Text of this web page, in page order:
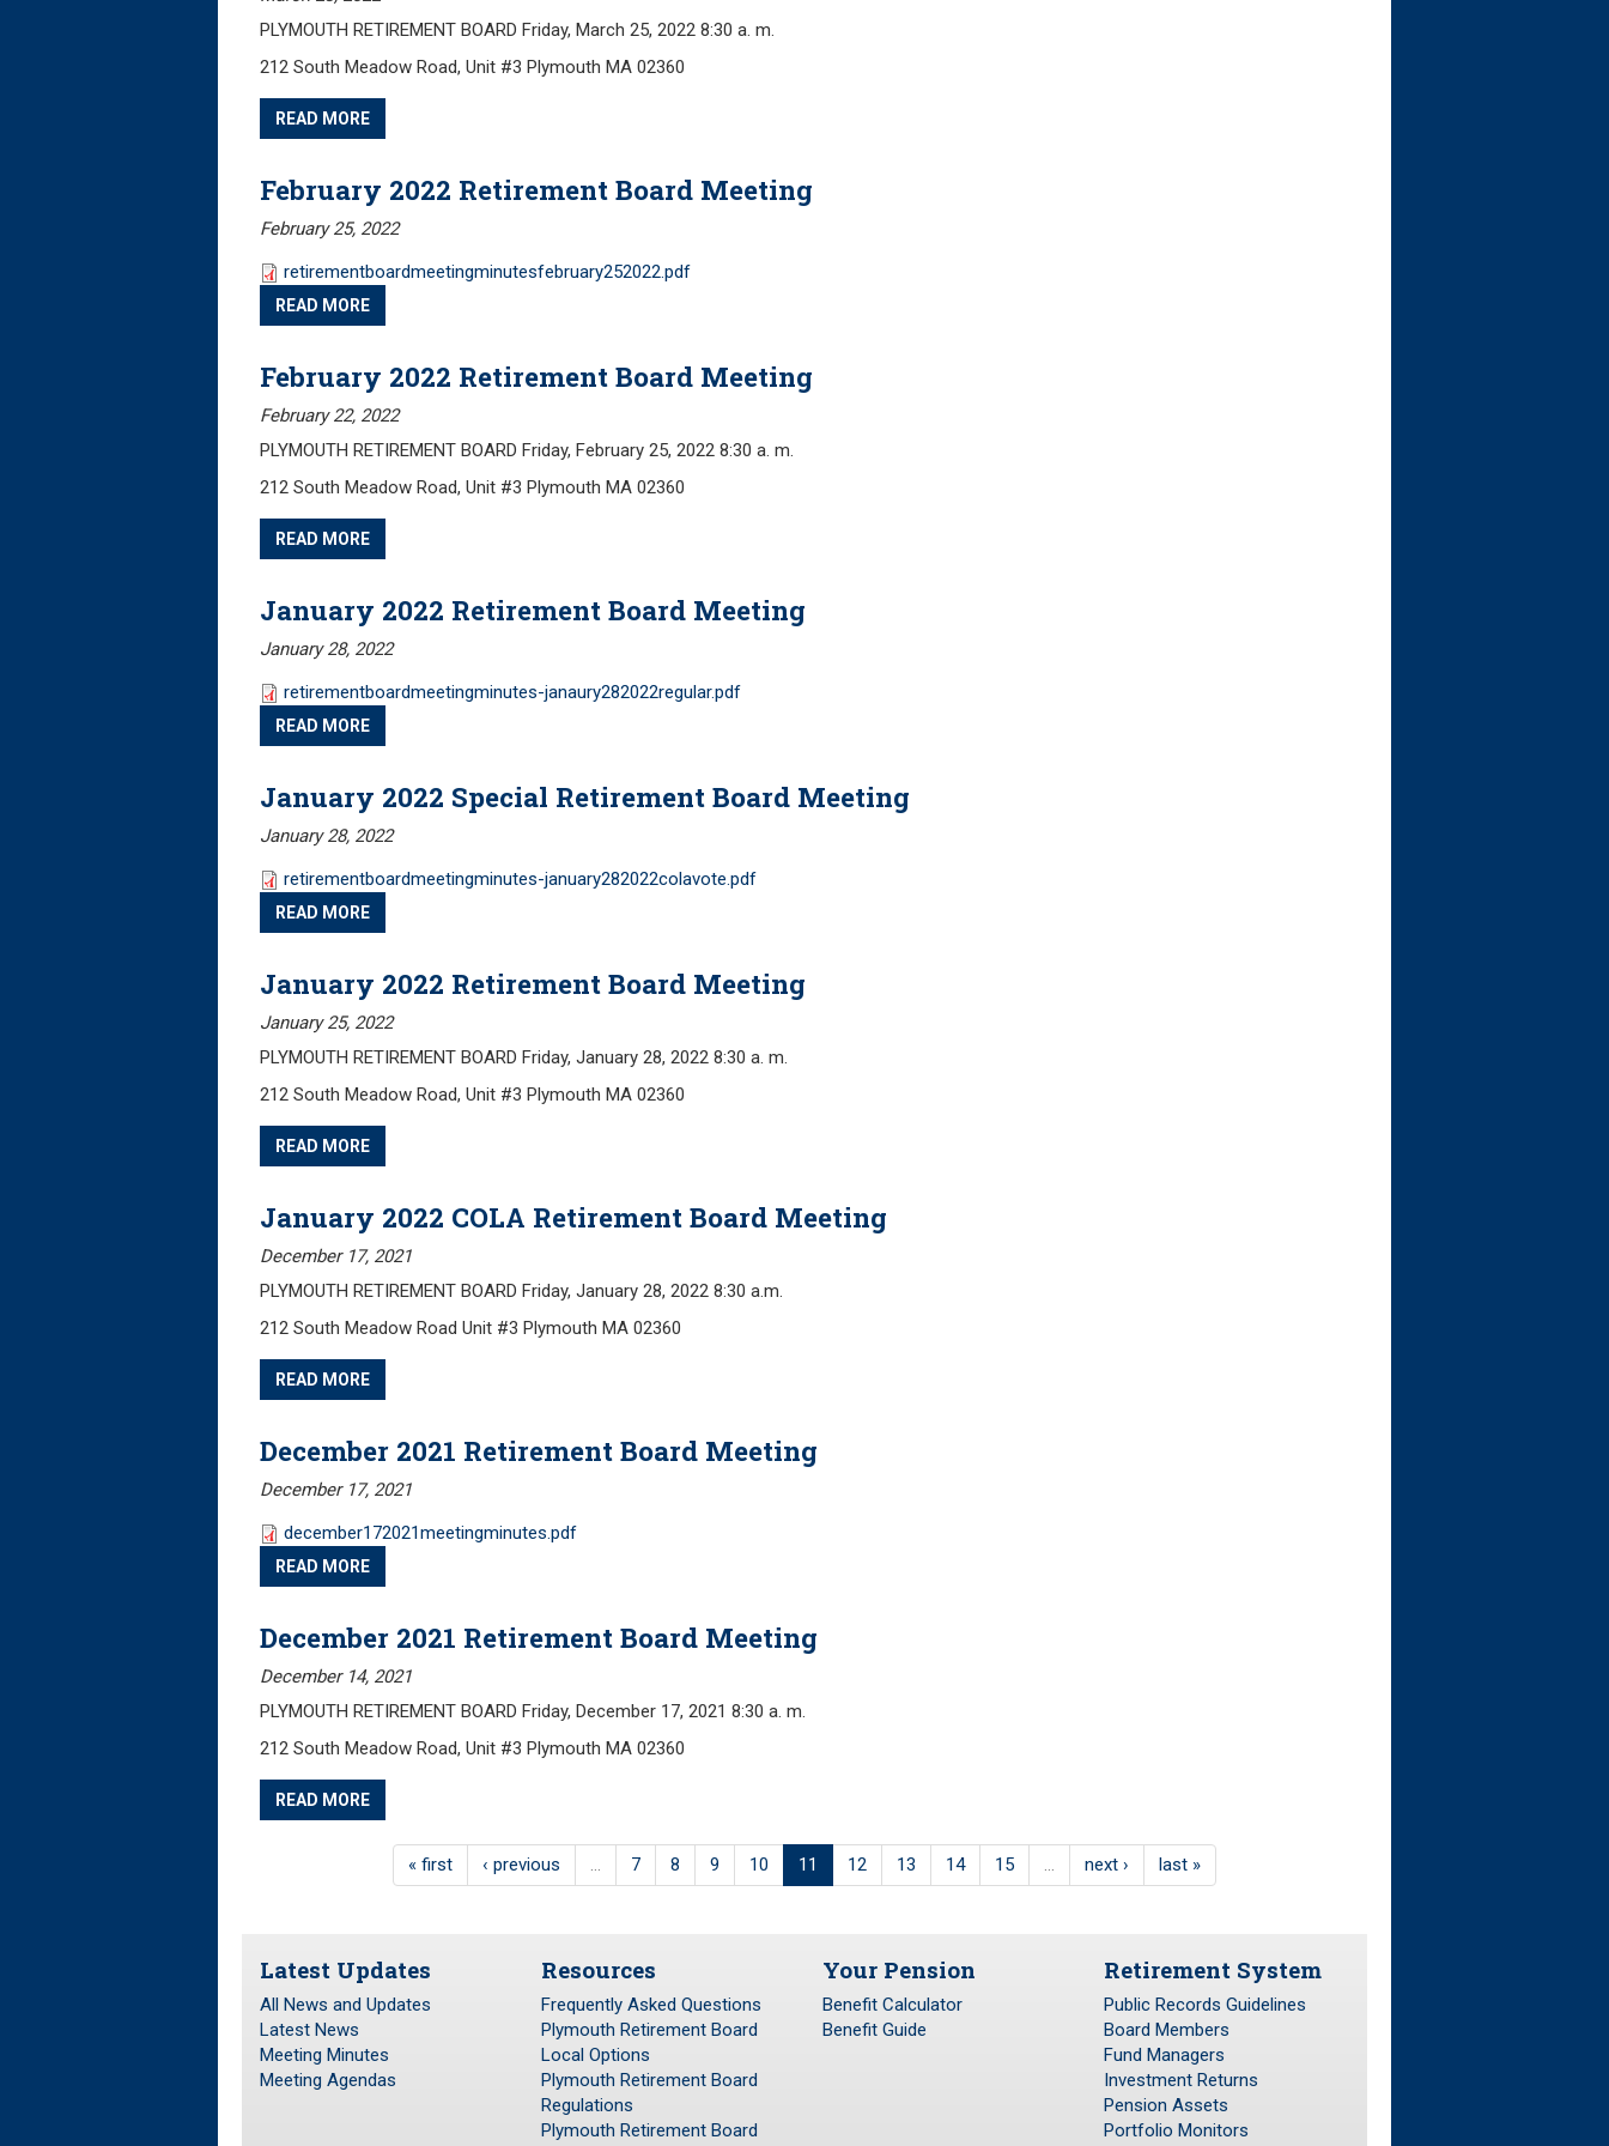
PLYMOUTH RETIREMENT BOARD Friday, March 25, 2022 8:30 a. m.
212 South Meadow Road, Unit #3 Plymouth MA 02360
READ MORE
February 2022 Retirement Board Meeting
February 25, 2022
retirementboardmeetingminutesfebruary252022.pdf
READ MORE
February 2022 Retirement Board Meeting
February 22, 2022
PLYMOUTH RETIREMENT BOARD Friday, February 25, 2022 8:30 a. m.
212 South Meadow Road, Unit #3 Plymouth MA 02360
READ MORE
January 2022 Retirement Board Meeting
January 28, 2022
retirementboardmeetingminutes-janaury282022regular.pdf
READ MORE
January 2022 Special Retirement Board Meeting
January 28, 2022
retirementboardmeetingminutes-january282022colavote.pdf
READ MORE
January 2022 Retirement Board Meeting
January 25, 2022
PLYMOUTH RETIREMENT BOARD Friday, January 28, 2022 8:30 a. m.
212 South Meadow Road, Unit #3 Plymouth MA 02360
READ MORE
January 2022 COLA Retirement Board Meeting
December 17, 2021
PLYMOUTH RETIREMENT BOARD Friday, January 28, 2022 8:30 a.m.
212 South Meadow Road Unit #3 Plymouth MA 02360
READ MORE
December 2021 Retirement Board Meeting
December 17, 2021
december172021meetingminutes.pdf
READ MORE
December 2021 Retirement Board Meeting
December 14, 2021
PLYMOUTH RETIREMENT BOARD Friday, December 17, 2021 8:30 a. m.
212 South Meadow Road, Unit #3 Plymouth MA 02360
READ MORE
« first ‹ previous … 7 8 9 10 11 12 13 14 15 … next › last »
Latest Updates
All News and Updates
Latest News
Meeting Minutes
Meeting Agendas
Resources
Frequently Asked Questions
Plymouth Retirement Board
Local Options
Plymouth Retirement Board
Regulations
Plymouth Retirement Board
Your Pension
Benefit Calculator
Benefit Guide
Retirement System
Public Records Guidelines
Board Members
Fund Managers
Investment Returns
Pension Assets
Portfolio Monitors